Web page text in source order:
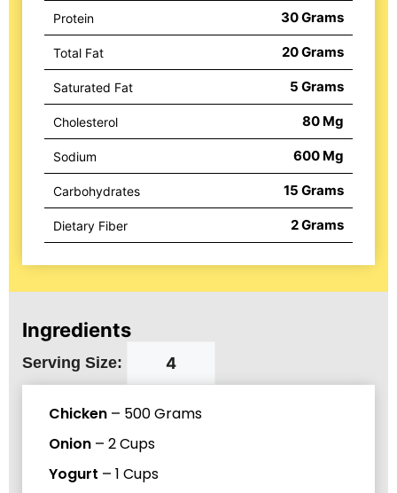
Ingredients
Serving Size:
Chicken – 500Grams
Onion – 2Cups
Yogurt – 1 Cups
30Grams
Protein
20Grams
Total Fat
5 Grams
Saturated Fat
80 Mg
Cholesterol
600 Mg
Sodium
15 Grams
Carbohydrates
2Grams
Dietary Fiber